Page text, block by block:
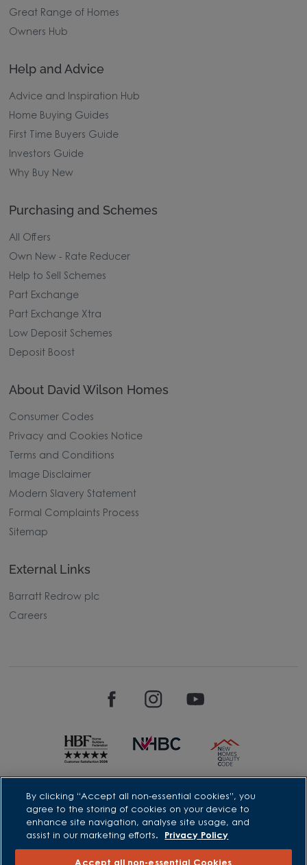
Great Range of Homes
Owners Hub
Help and Advice
Advice and Inspiration Hub
Home Buying Guides
First Time Buyers Guide
Investors Guide
Why Buy New
Purchasing and Schemes
All Offers
Own New - Rate Reducer
Help to Sell Schemes
Part Exchange
Part Exchange Xtra
Low Deposit Schemes
Deposit Boost
About David Wilson Homes
Consumer Codes
Privacy and Cookies Notice
Terms and Conditions
Image Disclaimer
Modern Slavery Statement
Formal Complaints Process
Sitemap
External Links
Barratt Redrow plc
Careers
David Wilson Homes is a brand name of BDW TRADING LIMITED
(Company Number 03018173) a company registered in England
whose registered office is at Barratt House, Cartwright Way,
Forest Business Park, Bardon Hill, Coalville, Leicestershire, LE67
1UF, VAT number GB633481836. Prices are correct at the time of
publishing. Images include optional upgrades at additional
cost. Following withdrawal or termination of any offer, We
By clicking “Accept all non-essential cookies”, you
agree to the storing of cookies on your device to
enhance site navigation, analyse site usage, and
assist in our marketing efforts.
Privacy Policy